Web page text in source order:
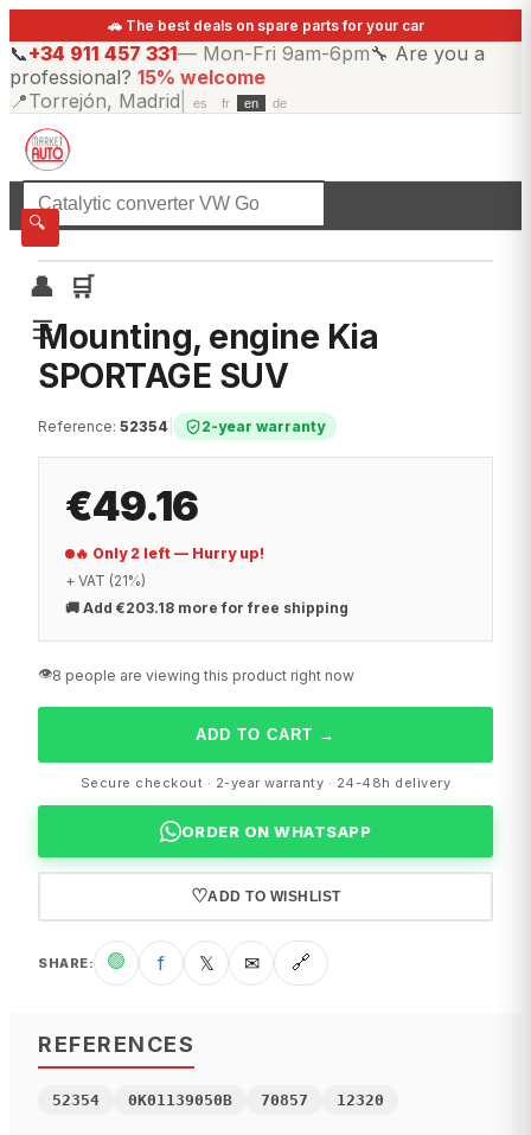
🚗 The best deals on spare parts for your car
📞+34 911 457 331— Mon-Fri 9am-6pm🔧 Are you a
professional? 15% welcome
📍Torrejón, Madrid es fr en de
🔍
👤
🛒
☰
☰All categories
Mounting, engine Kia
SPORTAGE SUV
Reference: 52354 2-year warranty
€49.16
🔥 Only 2 left — Hurry up!
+ VAT (21%)
🚚 Add €203.18 more for free shipping
👁️8 people are viewing this product right now
ADD TO CART →
Secure checkout · 2-year warranty · 24-48h delivery
ORDER ON WHATSAPP
♡ADD TO WISHLIST
SHARE: 🟢 f 𝕏 ✉ 🔗
REFERENCES
52354 0K01139050B 70857 12320